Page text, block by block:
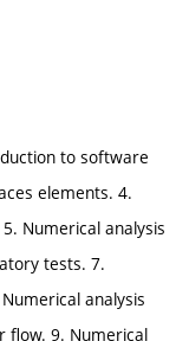
to software
elements. 4.
Numerical analysis
tests. 7.
analysis
flow. 9. Numerical